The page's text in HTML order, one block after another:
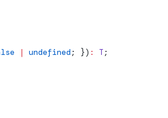
| undefined ; }) : T ;